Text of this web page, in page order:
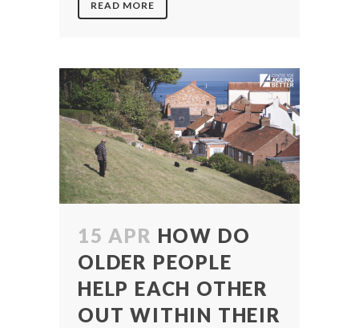
READ MORE
15 APR HOW DO
OLDER PEOPLE
HELP EACH OTHER
OUT WITHIN THEIR